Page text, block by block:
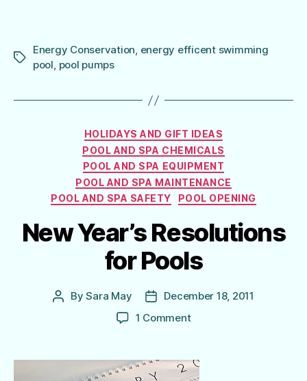
Tags
Energy Conservation, energy efficent swimming
pool, pool pumps
Categories
HOLIDAYS AND GIFT IDEAS
POOL AND SPA CHEMICALS
POOL AND SPA EQUIPMENT
POOL AND SPA MAINTENANCE
POOL AND SPA SAFETY
POOL OPENING
New Year’s Resolutions
for Pools
PostBySara May
PostDecember 18, 2011
1 Commenton
Resolutions
for